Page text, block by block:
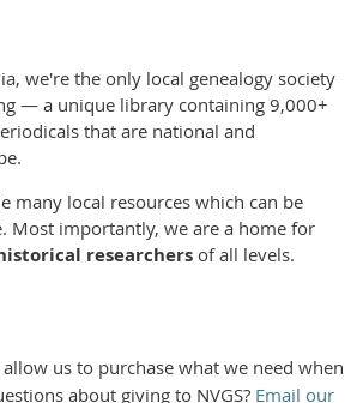
we're the only local genealogy society
— a unique library containing 9,000+
that are national and
many local resources which can be
Most importantly, we are a home for
researchers of all levels.
allow us to purchase what we need when
about giving to NVGS? Email our